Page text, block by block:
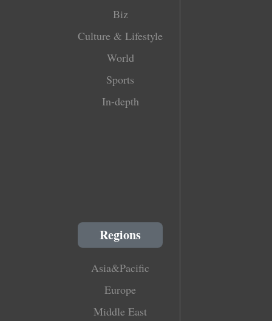
Biz
Culture & Lifestyle
World
Sports
In-depth
Regions
Asia&Pacific
Europe
Middle East